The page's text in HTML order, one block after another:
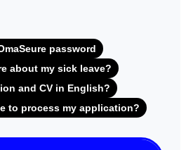
password
about my sick leave?
and CV in English?
to process my application?